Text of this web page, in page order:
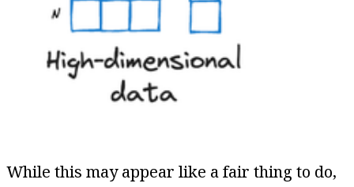
While this may appear like a fair thing to do,